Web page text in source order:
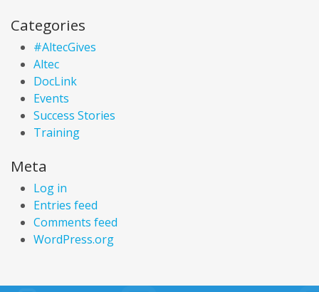
Categories
#AltecGives
Altec
DocLink
Events
Success Stories
Training
Meta
Log in
Entries feed
Comments feed
WordPress.org